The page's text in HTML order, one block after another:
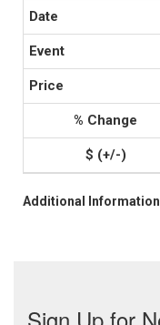
Additional Information